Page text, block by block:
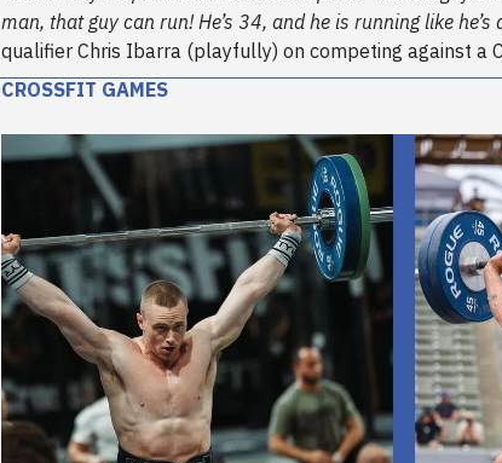
man, that guy can run! He’s 34, and he is running like he’s
qualifier Chris Ibarra (playfully) on competing against a
CROSSFIT GAMES